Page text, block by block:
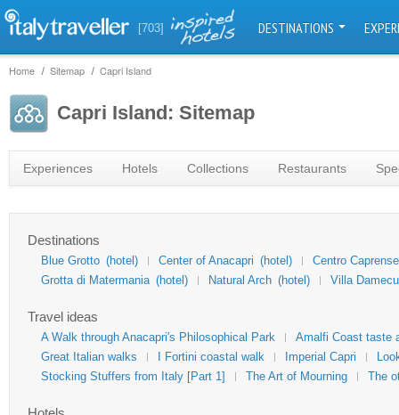
[703] DESTINATIONS
Home Sitemap Capri Island
Capri Island: Sitemap
Experiences Hotels Collections Restaurants
Destinations
Blue Grotto (hotel) Center of Anacapri (hotel)
Centro Caprense
Grotta di Matermania (hotel) Natural Arch (hotel) Villa
Travel ideas
A Walk through Anacapri's Philosophical Park
Amalfi Coast taste
Great Italian walks
I Fortini coastal walk Imperial Capri
Stocking Stuffers from Italy [Part 1]
The Art of Mourning The